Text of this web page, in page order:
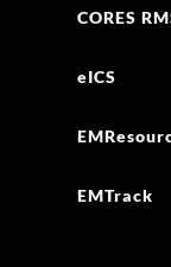
CORES
eICS
EMTrack